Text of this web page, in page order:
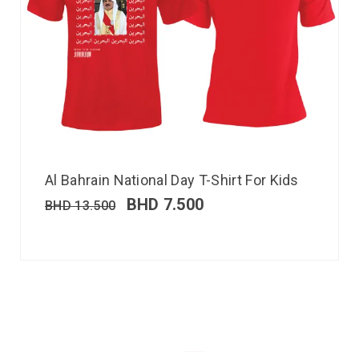
Al Bahrain National Day T-Shirt For Kids
BHD13.500 BHD 7.500